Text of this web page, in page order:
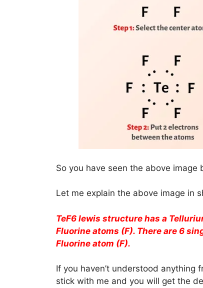
So you have seen the above image
Let me explain the above image in
TeF6 lewis structure has a
Fluorine atoms (F). There are 6
Fluorine atom (F).
If you haven’t understood
stick with me and you will get the